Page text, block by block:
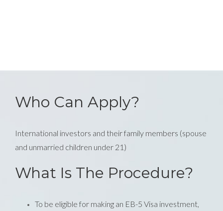
Who Can Apply?
International investors and their family members (spouse
and unmarried children under 21)
What Is The Procedure?
To be eligible for making an EB-5 Visa investment,